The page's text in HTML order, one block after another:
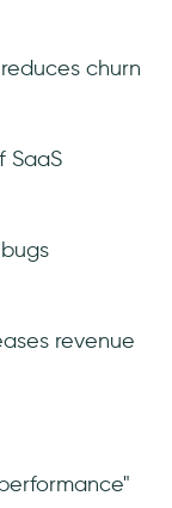
churn
SaaS
revenue